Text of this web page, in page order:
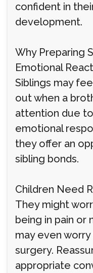
confident in
development.
Why Preparing
Emotional
Siblings may
out when a
attention due
emotional
they offer an
sibling bonds.
Children Need
They might
being in pain or
may even
surgery.
appropriate